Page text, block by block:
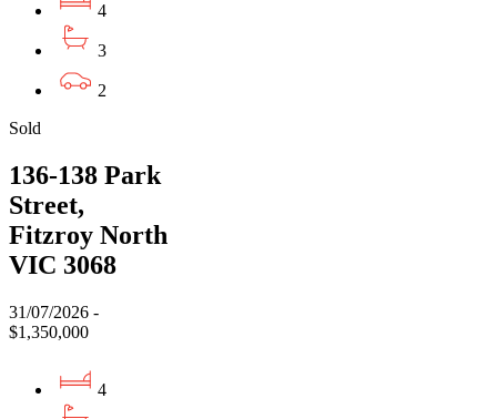
4
3
2
Sold
136-138 Park
Street,
Fitzroy North
VIC 3068
31/07/2026 -
$1,350,000
4